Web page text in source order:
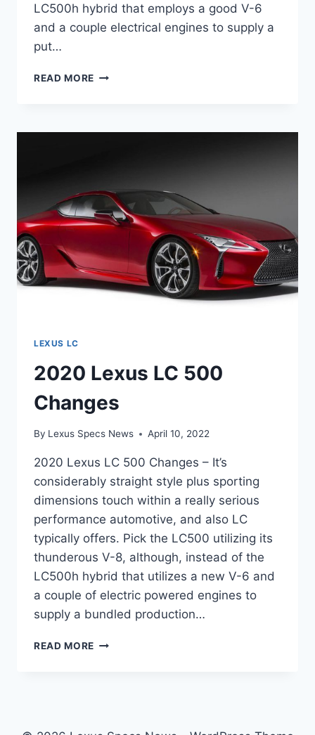
LC500h hybrid that employs a good V-6
and a couple electrical engines to supply a
put…
READ MORE 2020
LEXUS LC
2020 Lexus LC 500
Changes
By Lexus Specs News April 10, 2022
2020 Lexus LC 500 Changes – It’s
considerably straight style plus sporting
dimensions touch within a really serious
performance automotive, and also LC
typically offers. Pick the LC500 utilizing its
thunderous V-8, although, instead of the
LC500h hybrid that utilizes a new V-6 and
a couple of electric powered engines to
supply a bundled production…
READ MORE 2020